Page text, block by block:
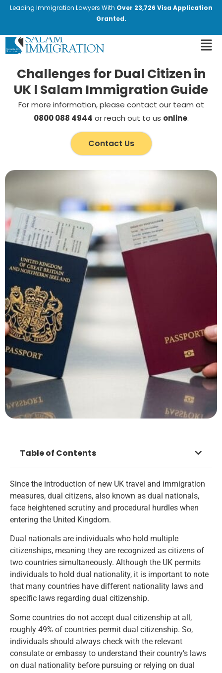
Leading Immigration Lawyers With Over 23,726 Visa Application
Granted.
Challenges for Dual Citizen in
UK l Salam Immigration Guide
For more information, please contact our team at
0800 088 4944 or reach out to us online.
Contact Us
Since the introduction of new UK travel and immigration
measures, dual citizens, also known as dual nationals,
face heightened scrutiny and procedural hurdles when
entering the United Kingdom.
Dual nationals are individuals who hold multiple
citizenships, meaning they are recognized as citizens of
two countries simultaneously. Although the UK permits
individuals to hold dual nationality, it is important to note
that many countries have different nationality laws and
specific laws regarding dual citizenship.
Some countries do not accept dual citizenship at all,
roughly 49% of countries permit dual citizenship. So,
individuals should always check with the relevant
consulate or embassy to understand their country’s laws
on dual nationality before pursuing or relying on dual
Table of Contents